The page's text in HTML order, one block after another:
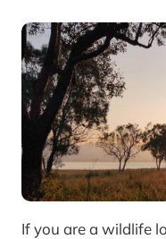
If you are a wildlife